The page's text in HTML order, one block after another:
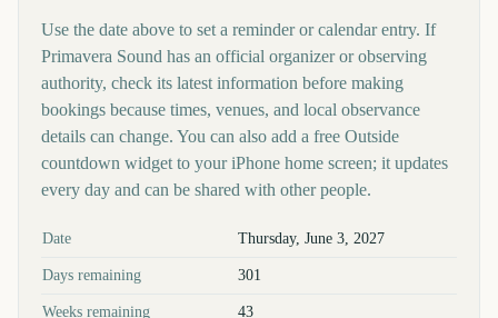
Use the date above to set a reminder or calendar entry. If
Primavera Sound has an official organizer or observing
authority, check its latest information before making
bookings because times, venues, and local observance
details can change. You can also add a free Outside
countdown widget to your iPhone home screen; it updates
every day and can be shared with other people.
Key facts at a glance
Date Thursday, June 3, 2027
Days remaining 301
Weeks remaining 43